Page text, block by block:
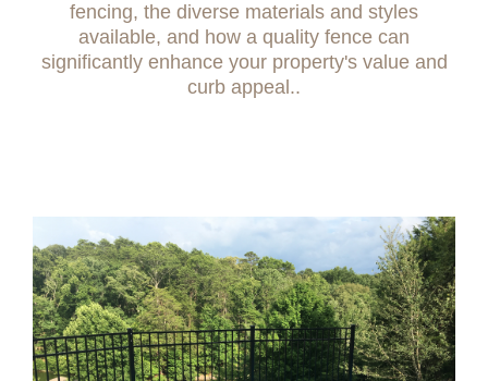
fencing, the diverse materials and styles
available, and how a quality fence can
significantly enhance your property's value and
curb appeal..